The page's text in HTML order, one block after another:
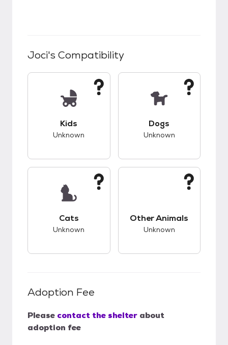
Joci's Compatibility
Kids
Unknown
Dogs
Unknown
Cats
Unknown
Other Animals
Unknown
Adoption Fee
Please contact the shelter about
adoption fee